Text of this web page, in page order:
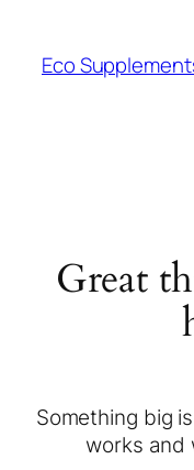
Eco
Great
Something big
works and